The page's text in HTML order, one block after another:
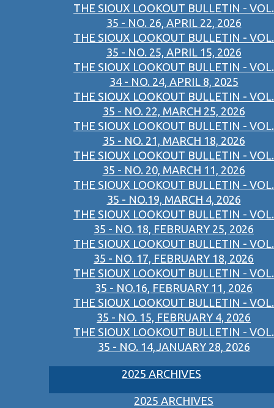
THE SIOUX LOOKOUT BULLETIN - VOL.
35 - NO. 26, APRIL 22, 2026
THE SIOUX LOOKOUT BULLETIN - VOL.
35 - NO. 25, APRIL 15, 2026
THE SIOUX LOOKOUT BULLETIN - VOL.
34 - NO. 24, APRIL 8, 2025
THE SIOUX LOOKOUT BULLETIN - VOL.
35 - NO. 22, MARCH 25, 2026
THE SIOUX LOOKOUT BULLETIN - VOL.
35 - NO. 21, MARCH 18, 2026
THE SIOUX LOOKOUT BULLETIN - VOL.
35 - NO. 20, MARCH 11, 2026
THE SIOUX LOOKOUT BULLETIN - VOL.
35 - NO.19, MARCH 4, 2026
THE SIOUX LOOKOUT BULLETIN - VOL.
35 - NO. 18, FEBRUARY 25, 2026
THE SIOUX LOOKOUT BULLETIN - VOL.
35 - NO. 17, FEBRUARY 18, 2026
THE SIOUX LOOKOUT BULLETIN - VOL.
35 - NO.16, FEBRUARY 11, 2026
THE SIOUX LOOKOUT BULLETIN - VOL.
35 - NO. 15, FEBRUARY 4, 2026
THE SIOUX LOOKOUT BULLETIN - VOL.
35 - NO. 14,JANUARY 28, 2026
2025 ARCHIVES
2025 ARCHIVES